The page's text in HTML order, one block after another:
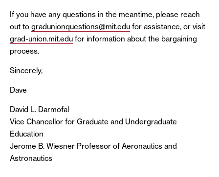
If you have any questions in the meantime, please reach
out to gradunionquestions@mit.edu for assistance, or visit
grad-union.mit.edu for information about the bargaining
process.
Sincerely,
Dave
David L. Darmofal
Vice Chancellor for Graduate and Undergraduate
Education
Jerome B. Wiesner Professor of Aeronautics and
Astronautics